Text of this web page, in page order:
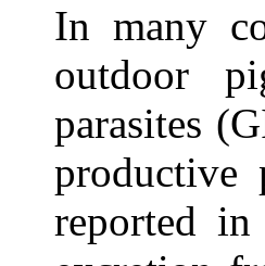
In many
outdoor
parasites
productive
reported